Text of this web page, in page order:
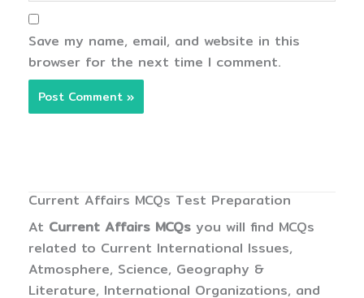
Save my name, email, and website in this
browser for the next time I comment.
Current Affairs MCQs Test Preparation
At Current Affairs MCQs you will find MCQs
related to Current International Issues,
Atmosphere, Science, Geography &
Literature, International Organizations, and